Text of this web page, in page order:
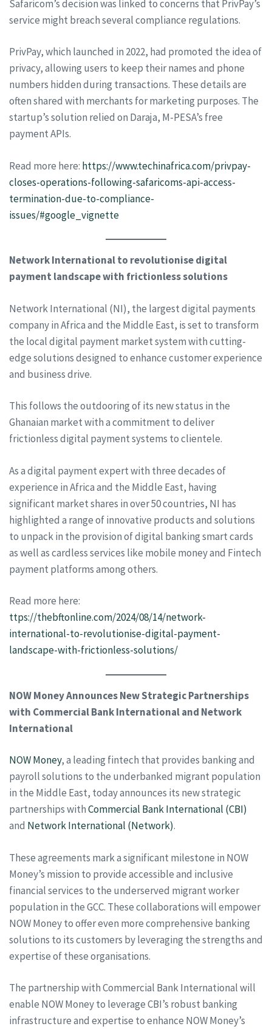
Safaricom’s decision was linked to concerns that PrivPay’s
service might breach several compliance regulations.
PrivPay, which launched in 2022, had promoted the idea of
privacy, allowing users to keep their names and phone
numbers hidden during transactions. These details are
often shared with merchants for marketing purposes. The
startup’s solution relied on Daraja, M-PESA’s free
payment APIs.
Read more here: https://www.techinafrica.com/privpay-
closes-operations-following-safaricoms-api-access-
termination-due-to-compliance-
issues/#google_vignette
Network International to revolutionise digital
payment landscape with frictionless solutions
Network International (NI), the largest digital payments
company in Africa and the Middle East, is set to transform
the local digital payment market system with cutting-
edge solutions designed to enhance customer experience
and business drive.
This follows the outdooring of its new status in the
Ghanaian market with a commitment to deliver
frictionless digital payment systems to clientele.
As a digital payment expert with three decades of
experience in Africa and the Middle East, having
significant market shares in over 50 countries, NI has
highlighted a range of innovative products and solutions
to unpack in the provision of digital banking smart cards
as well as cardless services like mobile money and Fintech
payment platforms among others.
Read more here:
ttps://thebftonline.com/2024/08/14/network-
international-to-revolutionise-digital-payment-
landscape-with-frictionless-solutions/
NOW Money Announces New Strategic Partnerships
with Commercial Bank International and Network
International
NOW Money, a leading fintech that provides banking and
payroll solutions to the underbanked migrant population
in the Middle East, today announces its new strategic
partnerships withCommercial Bank International (CBI)
and Network International (Network).
These agreements mark a significant milestone in NOW
Money’s mission to provide accessible and inclusive
financial services to the underserved migrant worker
population in the GCC. These collaborations will empower
NOW Money to offer even more comprehensive banking
solutions to its customers by leveraging the strengths and
expertise of these organisations.
The partnership with Commercial Bank International will
enable NOW Money to leverage CBI’s robust banking
infrastructure and expertise to enhance NOW Money’s